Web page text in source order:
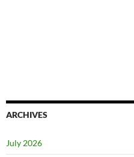
ARCHIVES
July 2026